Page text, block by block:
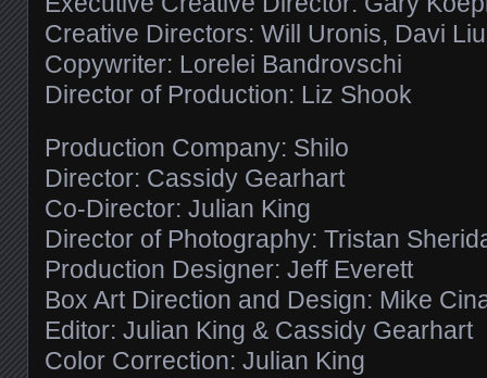
Creative Directors: Will Uronis, Davi
Copywriter: Lorelei Bandrovschi
Director of Production: Liz Shook
Production Company: Shilo
Director: Cassidy Gearhart
Co-Director: Julian King
Director of Photography: Tristan
Production Designer: Jeff Everett
Box Art Direction and Design: Mike
Editor: Julian King & Cassidy Gearhart
Color Correction: Julian King